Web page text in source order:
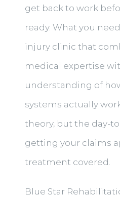
get back to work
ready. What you
injury clinic that
medical expertise
understanding of
systems actually
theory, but the day-
getting your claims
treatment covered.
Blue Star